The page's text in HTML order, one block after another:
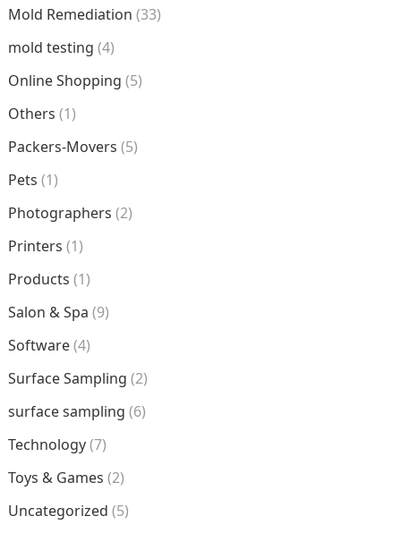
Mold Remediation (33)
mold testing (4)
Online Shopping (5)
Others (1)
Packers-Movers (5)
Pets (1)
Photographers (2)
Printers (1)
Products (1)
Salon & Spa (9)
Software(4)
Surface Sampling (2)
surface sampling (6)
Technology(7)
Toys & Games (2)
Uncategorized (5)